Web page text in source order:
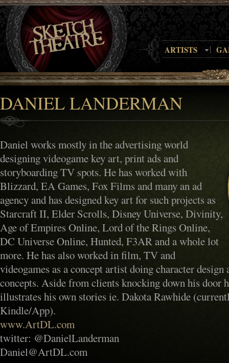
ARTISTS
DANIEL LANDERMAN
Daniel works mostly in the advertising world
designing videogame key art, print ads and
storyboarding TV spots. He has worked with
Blizzard, EA Games, Fox Films and many an ad
agency and has designed key art for such projects as
Starcraft II, Elder Scrolls, Disney Universe, Divinity,
Age of Empires Online, Lord of the Rings Online,
DC Universe Online, Hunted, F3AR and a whole lot
more. He has also worked in film, TV and
videogames as a concept artist doing character
concepts. Aside from clients knocking down his door
illustrates his own stories ie. Dakota Rawhide
Kindle/App).
www.ArtDL.com
twitter: @DanielLanderman
Daniel@ArtDL.com